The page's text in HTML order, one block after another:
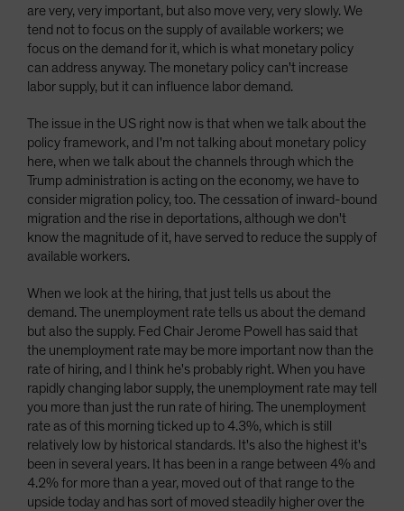
are very, very important, but also move very, very slowly. We
tend not to focus on the supply of available workers; we
focus on the demand for it, which is what monetary policy
can address anyway. The monetary policy can't increase
labor supply, but it can influence labor demand.
The issue in the US right now is that when we talk about the
policy framework, and I'm not talking about monetary policy
here, when we talk about the channels through which the
Trump administration is acting on the economy, we have to
consider migration policy, too. The cessation of inward-bound
migration and the rise in deportations, although we don't
know the magnitude of it, have served to reduce the supply of
available workers.
When we look at the hiring, that just tells us about the
demand. The unemployment rate tells us about the demand
but also the supply. Fed Chair Jerome Powell has said that
the unemployment rate may be more important now than the
rate of hiring, and I think he's probably right. When you have
rapidly changing labor supply, the unemployment rate may tell
you more than just the run rate of hiring. The unemployment
rate as of this morning ticked up to 4.3%, which is still
relatively low by historical standards. It's also the highest it's
been in several years. It has been in a range between 4% and
4.2% for more than a year, moved out of that range to the
upside today and has sort of moved steadily higher over the